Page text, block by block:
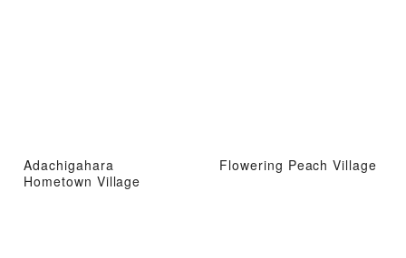
Adachigahara
Hometown Village
Flowering Peach Village